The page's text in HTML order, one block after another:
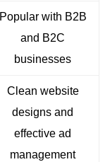
Popular with B2B
and B2C
businesses
Clean website
designs and
effective ad
management